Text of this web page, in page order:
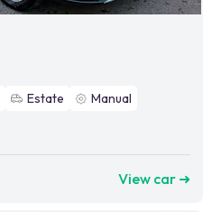
Estate
Manual
View car ➜